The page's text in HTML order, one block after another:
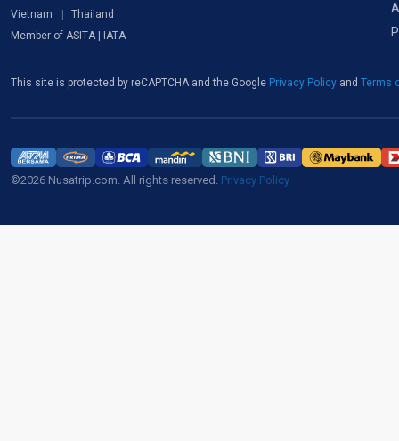
Vietnam
Thailand
Member of ASITA | IATA
This site is protected by reCAPTCHA and the Google Privacy Policy and Terms
©2026 Nusatrip.com. All rights reserved. Privacy Policy